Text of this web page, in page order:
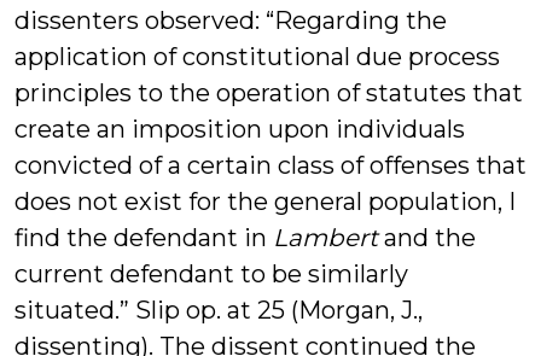
dissenters observed: “Regarding the
application of constitutional due process
principles to the operation of statutes that
create an imposition upon individuals
convicted of a certain class of offenses that
does not exist for the general population, I
find the defendant in Lambertand the
current defendant to be similarly
situated.” Slip op. at 25 (Morgan, J.,
dissenting). The dissent continued the